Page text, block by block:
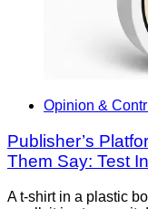
Opinion &
Publisher’s
Them Say: Test
A t-shirt in a plastic